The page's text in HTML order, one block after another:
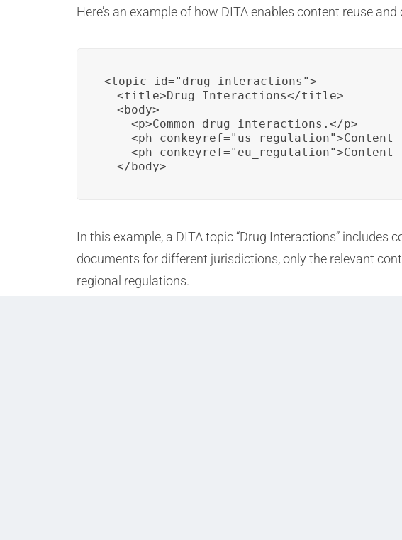
Here’s an example of how DITA enables content reuse
<topic id="drug_interactions">
  <title>Drug Interactions</title>
  <body>
    <p>Common drug interactions.</p>
<ph conkeyref="us_regulation">Content
<ph conkeyref="eu_regulation">Content
  </body>
In this example, a DITA topic “Drug Interactions” includes
documents for different jurisdictions, only the relevant
regional regulations.